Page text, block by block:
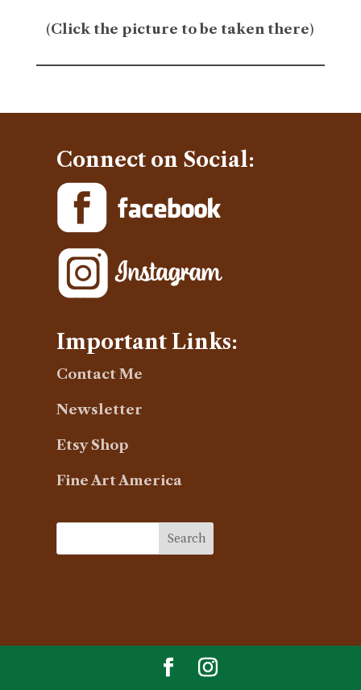
(Click the picture to be taken there)
Connect on Social:
Important Links:
Contact Me
Newsletter
Etsy Shop
Fine Art America
Search